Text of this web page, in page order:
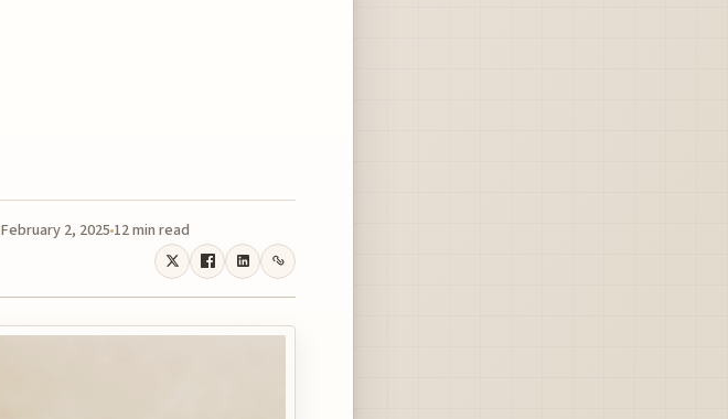
February 2, 2025 12 min read